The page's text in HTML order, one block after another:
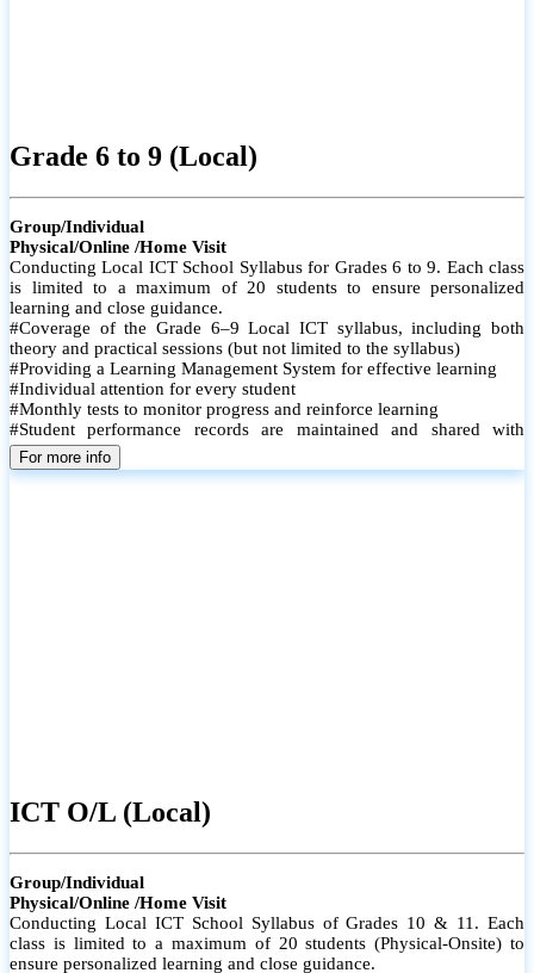
Grade 6 to 9 (Local)
Group/Individual
Physical/Online /Home Visit
Conducting Local ICT School Syllabus for Grades 6 to 9. Each class
is limited to a maximum of 20 students to ensure personalized
learning and close guidance.
#Coverage of the Grade 6–9 Local ICT syllabus, including both
theory and practical sessions (but not limited to the syllabus)
#Providing a Learning Management System for effective learning
#Individual attention for every student
#Monthly tests to monitor progress and reinforce learning
#Student performance records are maintained and shared with
parents
For more info
ICT O/L (Local)
Group/Individual
Physical/Online /Home Visit
Conducting Local ICT School Syllabus of Grades 10 & 11. Each
class is limited to a maximum of 20 students (Physical-Onsite) to
ensure personalized learning and close guidance.